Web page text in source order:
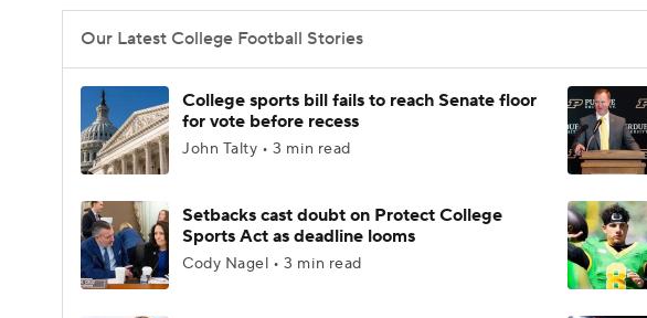
Podcasts Prediction Shop PBR MLV
3ICE
Our Latest College Football Stories
College sports bill fails to reach Senate floor
for vote before recess
John Talty • 3 min read
Setbacks cast doubt on Protect College
Sports Act as deadline looms
Cody Nagel • 3 min read